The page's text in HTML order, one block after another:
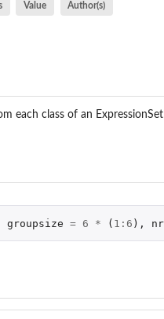
Value Author(s)
each class of an
groupsize = 6 * ( 1 : 6 ),